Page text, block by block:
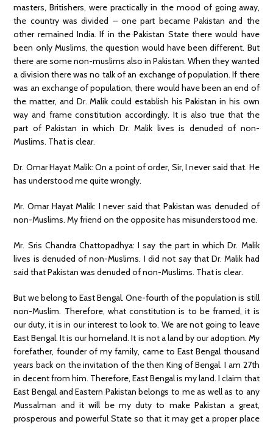
masters, Britishers, were practically in the mood of going away,
the country was divided – one part became Pakistan and the
other remained India. If in the Pakistan State there would have
been only Muslims, the question would have been different. But
there are some non-muslims also in Pakistan. When they wanted
a division there was no talk of an exchange of population. If there
was an exchange of population, there would have been an end of
the matter, and Dr. Malik could establish his Pakistan in his own
way and frame constitution accordingly. It is also true that the
part of Pakistan in which Dr. Malik lives is denuded of non-
Muslims. That is clear.
Dr. Omar Hayat Malik: On a point of order, Sir, I never said that. He
has understood me quite wrongly.
Mr. Omar Hayat Malik: I never said that Pakistan was denuded of
non-Muslims. My friend on the opposite has misunderstood me.
Mr. Sris Chandra Chattopadhya: I say the part in which Dr. Malik
lives is denuded of non-Muslims. I did not say that Dr. Malik had
said that Pakistan was denuded of non-Muslims. That is clear.
But we belong to East Bengal. One-fourth of the population is still
non-Muslim. Therefore, what constitution is to be framed, it is
our duty, it is in our interest to look to. We are not going to leave
East Bengal. It is our homeland. It is not a land by our adoption. My
forefather, founder of my family, came to East Bengal thousand
years back on the invitation of the then King of Bengal. I am 27th
in decent from him. Therefore, East Bengal is my land. I claim that
East Bengal and Eastern Pakistan belongs to me as well as to any
Mussalman and it will be my duty to make Pakistan a great,
prosperous and powerful State so that it may get a proper place